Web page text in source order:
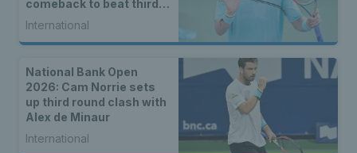
comeback to beat third
seed Alex de Minaur
International
National Bank Open
2026: Cam Norrie sets
up third round clash with
Alex de Minaur
International